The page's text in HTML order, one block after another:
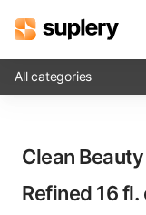
Beauty shop
Inventory
All categories
Clean
Refined​ 16 fl.